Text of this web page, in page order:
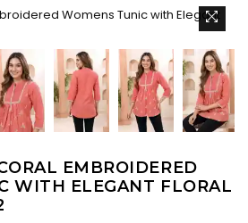
EMBROIDERED
WITH ELEGANT FLORAL